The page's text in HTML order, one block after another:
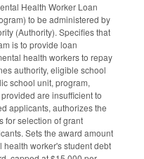
Health Worker Loan
to be administered by
(Authority). Specifies that
is to provide loan
health workers to repay
authority, eligible school
school unit, program,
are insufficient to
applicants, authorizes the
for selection of grant
Sets the award amount
worker's student debt